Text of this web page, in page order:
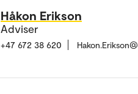
Håkon Erikson
Adviser
+47 672 38 620